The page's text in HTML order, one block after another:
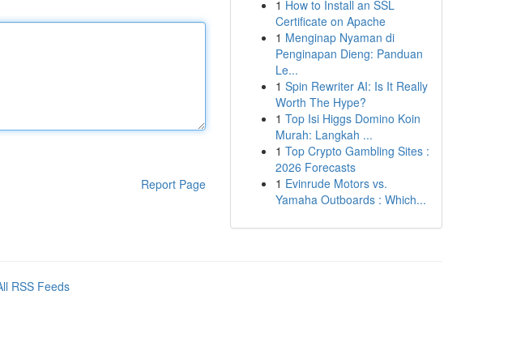
Report Page
1 How to Install an SSL
Certificate on Apache
1 Menginap Nyaman di
Penginapan Dieng: Panduan
Le...
1 Spin Rewriter AI: Is It Really
Worth The Hype?
1 Top Isi Higgs Domino Koin
Murah: Langkah ...
1 Top Crypto Gambling Sites :
2026 Forecasts
1 Evinrude Motors vs.
Yamaha Outboards : Which...
RSS Feeds